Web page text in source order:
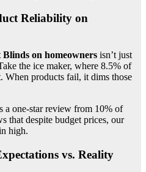
Reliability on
on homeowners isn’t just
the ice maker, where 8.5% of
When products fail, it dims those
a one-star review from 10% of
that despite budget prices, our
high.
vs. Reality